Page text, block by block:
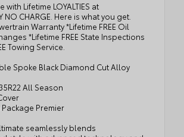
with Lifetime LOYALTIES at
NO CHARGE. Here is what you get.
Warranty *Lifetime FREE Oil
*Lifetime FREE State Inspections
Towing Service.
Spoke Black Diamond Cut Alloy
All Season
Premier
seamlessly blends